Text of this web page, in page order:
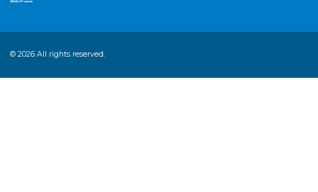
© 2026 All rights reserved.